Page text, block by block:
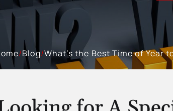
/Blog/What’s the Best Time of Year